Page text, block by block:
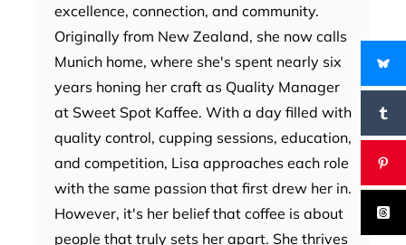
excellence, connection, and community.
Originally from New Zealand, she now calls
Munich home, where she's spent nearly six
years honing her craft as Quality Manager
at Sweet Spot Kaffee. With a day filled with
quality control, cupping sessions, education,
and competition, Lisa approaches each role
with the same passion that first drew her in.
However, it's her belief that coffee is about
people that truly sets her apart. She thrives